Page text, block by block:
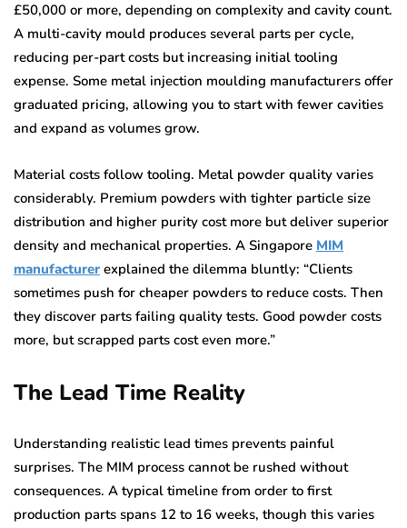
£50,000 or more, depending on complexity and cavity count.
A multi-cavity mould produces several parts per cycle,
reducing per-part costs but increasing initial tooling
expense. Some metal injection moulding manufacturers offer
graduated pricing, allowing you to start with fewer cavities
and expand as volumes grow.
Material costs follow tooling. Metal powder quality varies
considerably. Premium powders with tighter particle size
distribution and higher purity cost more but deliver superior
density and mechanical properties. A Singapore MIM
manufacturer explained the dilemma bluntly: “Clients
sometimes push for cheaper powders to reduce costs. Then
they discover parts failing quality tests. Good powder costs
more, but scrapped parts cost even more.”
The Lead Time Reality
Understanding realistic lead times prevents painful
surprises. The MIM process cannot be rushed without
consequences. A typical timeline from order to first
production parts spans 12 to 16 weeks, though this varies